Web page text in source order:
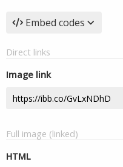
Embed codes
Direct links
Image link
Full image (linked)
HTML